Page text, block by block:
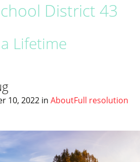
District 43
Lifetime
10, 2022 in AboutFull resolution